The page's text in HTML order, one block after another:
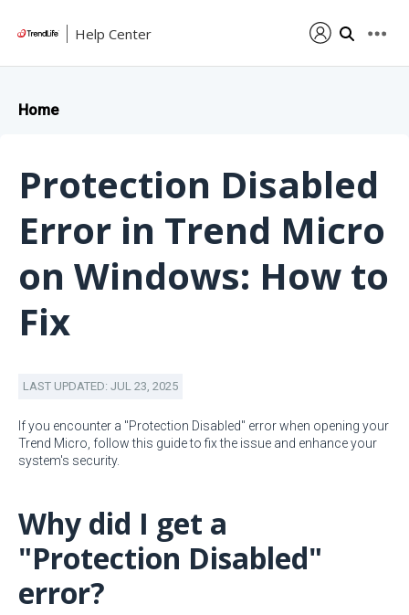
Help Center
Home
Protection Disabled
Error in Trend Micro
on Windows: How to
Fix
LAST UPDATED: JUL 23, 2025
If you encounter a "Protection Disabled" error when opening your
Trend Micro, follow this guide to fix the issue and enhance your
system's security.
Why did I get a
"Protection Disabled"
error?